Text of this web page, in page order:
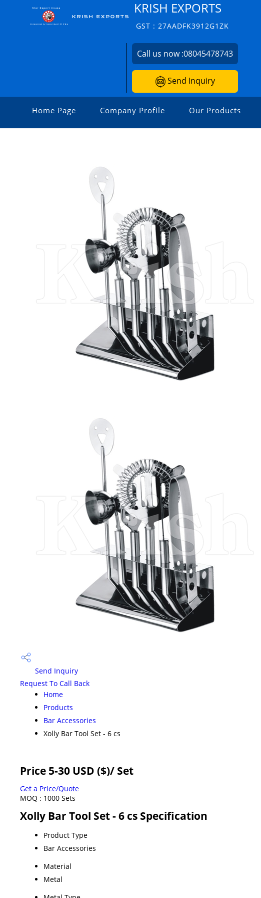
KRISH EXPORTS
GST : 27AADFK3912G1ZK
Call us now :08045478743
Send Inquiry
Home Page Company Profile Our Products
Send Inquiry
Request To Call Back
Home
Products
Bar Accessories
Xolly Bar Tool Set - 6 cs
Price 5-30 USD ($)/ Set
Get a Price/Quote
MOQ : 1000 Sets
Xolly Bar Tool Set - 6 cs Specification
Product Type
Bar Accessories
Material
Metal